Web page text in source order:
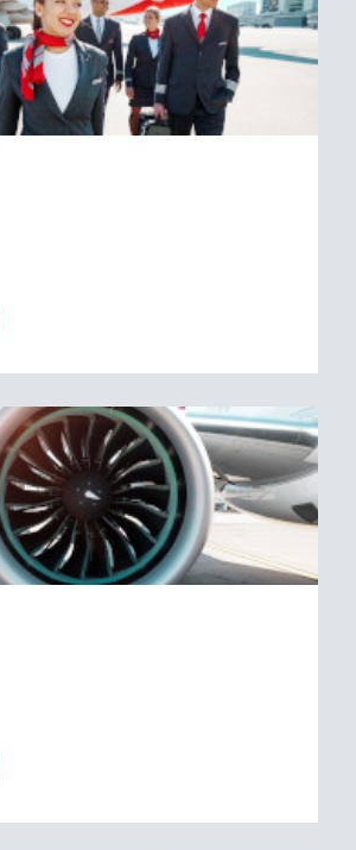
located 10 kilometers from
2800 m2 of parking space for
aircraft types.
sizes for most short- and
Airways Capability List or as
aircraft cleaning by our
and booking requests: